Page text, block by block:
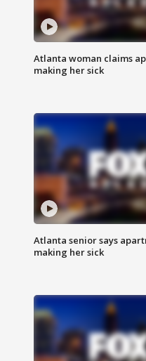
Atlanta woman claims
making her sick
Atlanta senior says
making her sick